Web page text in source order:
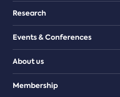
Research
Events & Conferences
About us
Teams
Membership